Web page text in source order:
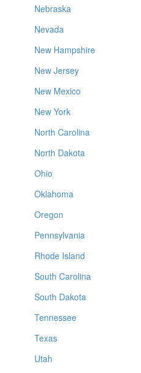
Nebraska
Nevada
New Hampshire
New Jersey
New Mexico
New York
North Carolina
North Dakota
Ohio
Oklahoma
Oregon
Pennsylvania
Rhode Island
South Carolina
South Dakota
Tennessee
Texas
Utah